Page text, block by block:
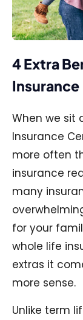
4 Extra
Insurance
When we sit
Insurance
more often
insurance
many
for your
whole life
extras it
more sense.
Unlike term